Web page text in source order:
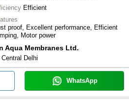
Efficient
proof, Excellent performance, Efficient
Motor power
Aqua Membranes Ltd.
Central Delhi
WhatsApp